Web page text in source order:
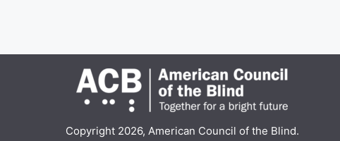
Copyright 2026, American Council of the Blind.